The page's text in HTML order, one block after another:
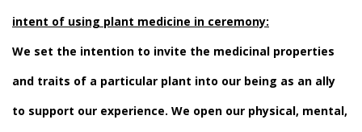
intent of using plant medicine in ceremony:
We set the intention to invite the medicinal properties
and traits of a particular plant into our being as an ally
to support our experience. We open our physical, mental,